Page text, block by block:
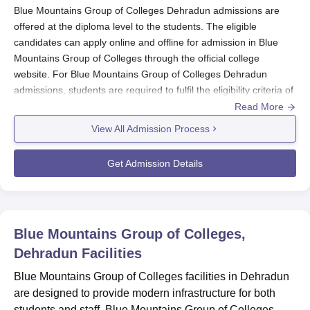
Blue Mountains Group of Colleges Dehradun admissions are
offered at the diploma level to the students. The eligible
candidates can apply online and offline for admission in Blue
Mountains Group of Colleges through the official college
website. For Blue Mountains Group of Colleges Dehradun
admissions, students are required to fulfil the eligibility criteria of
For Blue Mountains Group of Colleges Dehradun admissions,
students must have completed 10+2 with minimum qualifying
marks. The admission procedure of
Blue Mountains Group of
Colleges Dehradun
Group of Colleges Dehradun admissions and eligibility criteria.
Also Read:Blue Mountains Group of Colleges Dehradun
Courses
Blue Mountains Group of Colleges Registration
Read More
View All Admission Process
Get Admission Details
Blue Mountains Group of Colleges,
Dehradun Facilities
Blue Mountains Group of Colleges facilities in Dehradun
are designed to provide modern infrastructure for both